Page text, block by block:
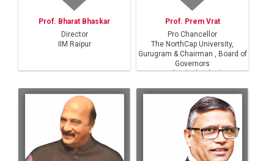
Prof. Bharat Bhaskar
Director
IIM Raipur
Prof. Prem Vrat
Pro Chancellor
The NorthCap University,
Gurugram & Chairman , Board of
Governors
IIT(ISM) Dhanbad